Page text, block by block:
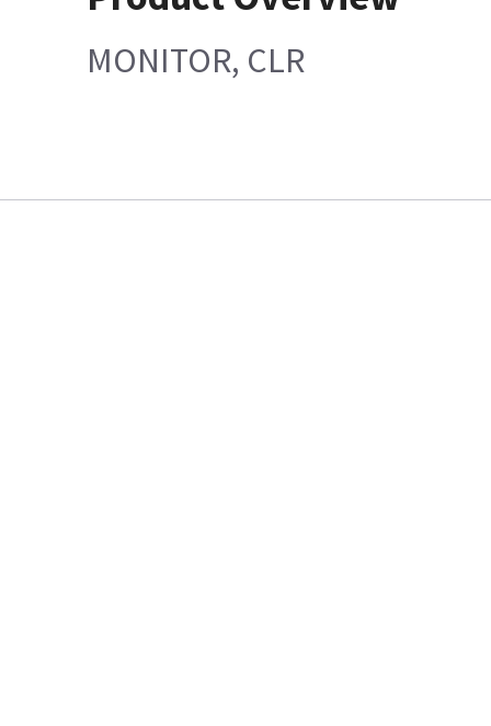
MONITOR, CLR